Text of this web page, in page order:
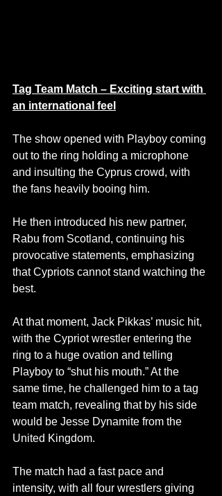
Tag Team Match – Exciting start with
an international feel
The show opened with Playboy coming
out to the ring holding a microphone
and insulting the Cyprus crowd, with
the fans heavily booing him.
He then introduced his new partner,
Rabu from Scotland, continuing his
provocative statements, emphasizing
that Cypriots cannot stand watching the
best.
At that moment, Jack Pikkas’ music hit,
with the Cypriot wrestler entering the
ring to a huge ovation and telling
Playboy to “shut his mouth.” At the
same time, he challenged him to a tag
team match, revealing that by his side
would be Jesse Dynamite from the
United Kingdom.
The match had a fast pace and
intensity, with all four wrestlers giving